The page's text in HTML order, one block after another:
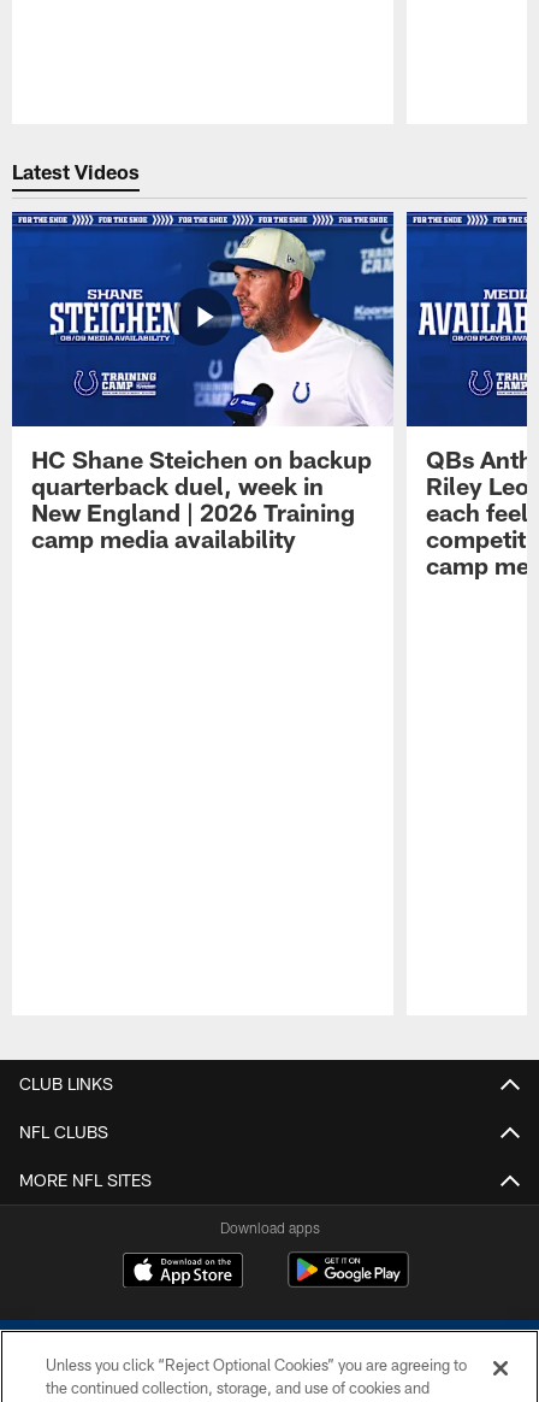
Latest Videos
HC Shane Steichen on backup
quarterback duel, week in
New England | 2026 Training
camp media availability
QBs
Riley
each feel
camp
CLUB LINKS
NFL CLUBS
MORE NFL SITES
Download apps
Unless you click “Reject Optional Cookies” you are agreeing to
the continued collection, storage, and use of cookies and